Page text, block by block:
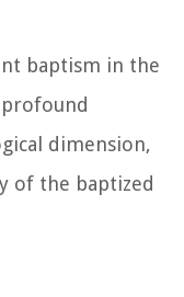
baptism in the
profound
dimension,
of the baptized